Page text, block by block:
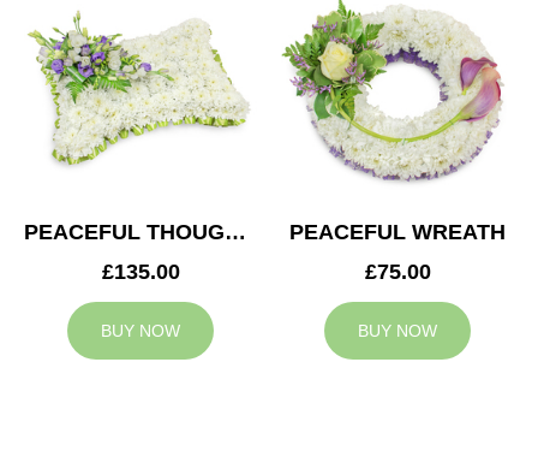
PEACEFUL THOUGHTS CUSHION
£135.00
BUY NOW
PEACEFUL WREATH
£75.00
BUY NOW